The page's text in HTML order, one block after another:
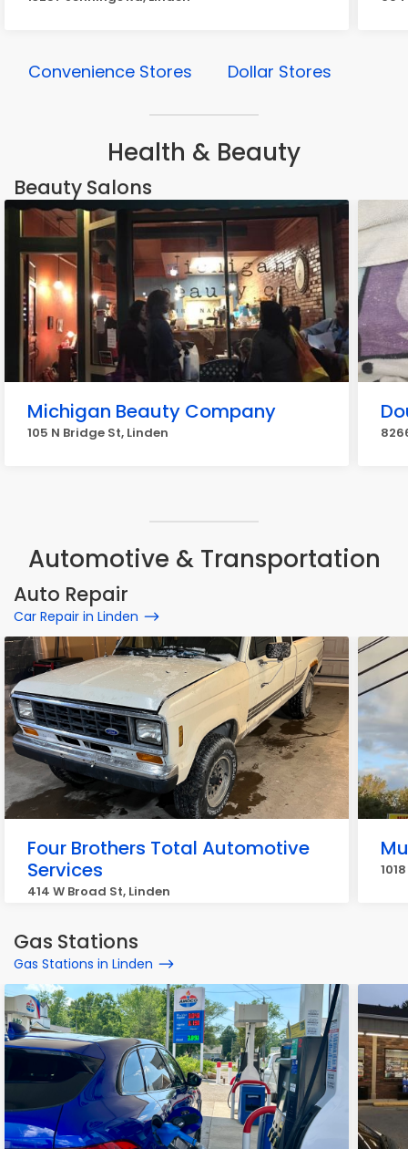
Convenience Stores Dollar Stores
Health & Beauty
Beauty Salons
Michigan Beauty Company
105 N Bridge St, Linden
Automotive & Transportation
Auto Repair
Car Repair in Linden
Four Brothers Total Automotive
Services
414 W Broad St, Linden
Gas Stations
Gas Stations in Linden